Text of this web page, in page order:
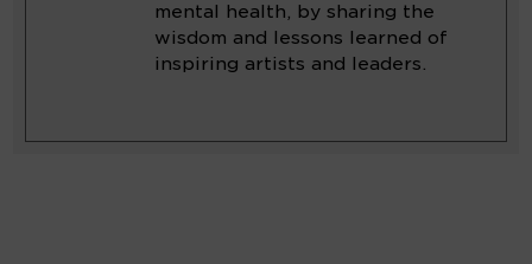
mental health, by sharing the
wisdom and lessons learned of
inspiring artists and leaders.